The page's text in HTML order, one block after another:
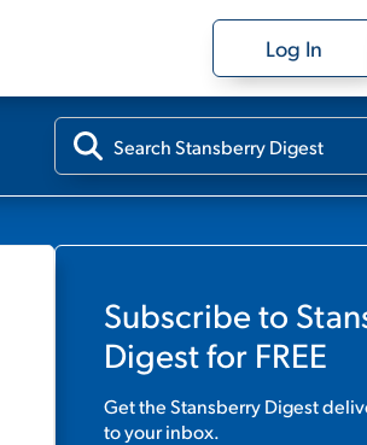
Log In
Subscribe to
Digestfor FREE
Get theStansberry Digest
to your inbox.